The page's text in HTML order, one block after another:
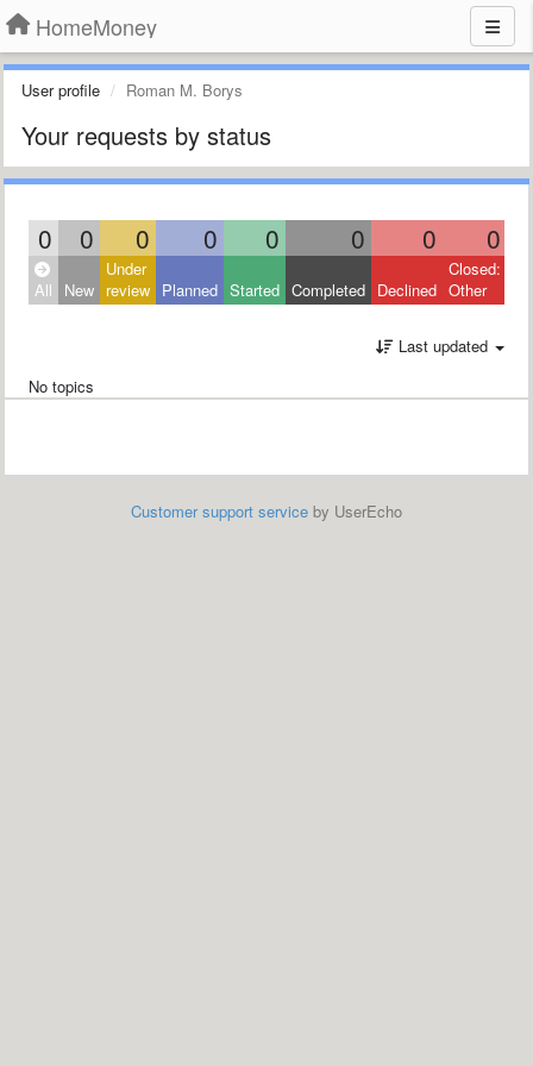
HomeMoney
User profile Roman M. Borys
Your requests by status
0 0 0 0 0 0 0 0
All New
Under
review Planned Started Completed Declined
Closed:
Other
Last updated
No topics
Customer support service by UserEcho